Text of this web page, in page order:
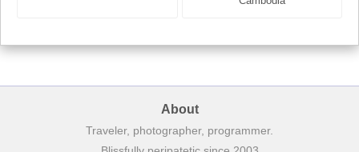
About
Traveler, photographer, programmer.